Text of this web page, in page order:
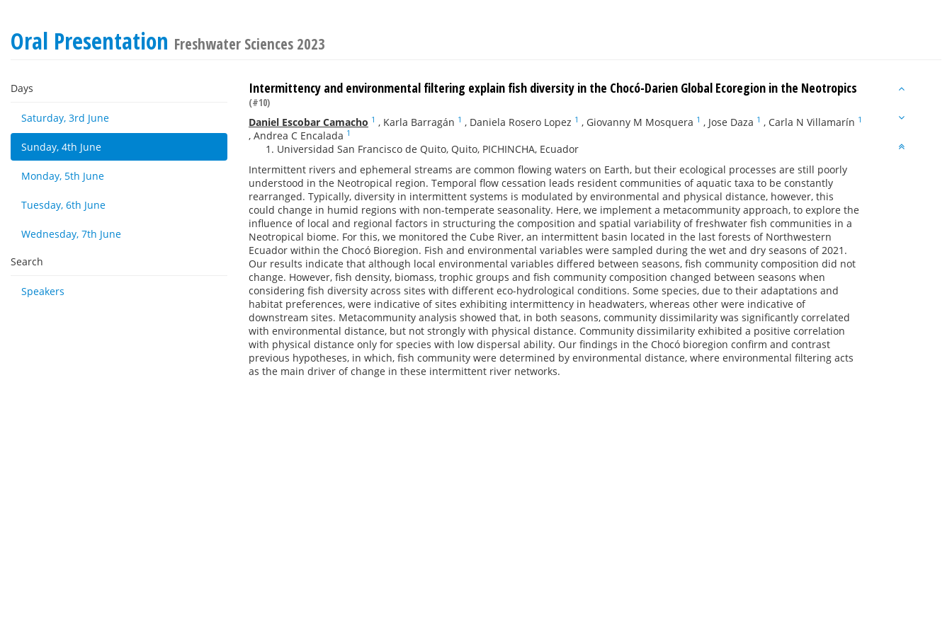
Oral Presentation Freshwater Sciences 2023
Days
Saturday, 3rd June
Sunday, 4th June
Monday, 5th June
Tuesday, 6th June
Wednesday, 7th June
Search
Speakers
Intermittency and environmental filtering explain fish diversity in the Chocó-Darien Global Ecoregion in the Neotropics
(#10)
Daniel Escobar Camacho 1 , Karla Barragán 1 , Daniela Rosero Lopez 1 , Giovanny M Mosquera 1 , Jose Daza 1 , Carla N Villamarín 1
, Andrea C Encalada 1
Universidad San Francisco de Quito, Quito, PICHINCHA, Ecuador
Intermittent rivers and ephemeral streams are common flowing waters on Earth, but their ecological processes are still poorly
understood in the Neotropical region. Temporal flow cessation leads resident communities of aquatic taxa to be constantly
rearranged. Typically, diversity in intermittent systems is modulated by environmental and physical distance, however, this
could change in humid regions with non-temperate seasonality. Here, we implement a metacommunity approach, to explore the
influence of local and regional factors in structuring the composition and spatial variability of freshwater fish communities in a
Neotropical biome. For this, we monitored the Cube River, an intermittent basin located in the last forests of Northwestern
Ecuador within the Chocó Bioregion. Fish and environmental variables were sampled during the wet and dry seasons of 2021.
Our results indicate that although local environmental variables differed between seasons, fish community composition did not
change. However, fish density, biomass, trophic groups and fish community composition changed between seasons when
considering fish diversity across sites with different eco-hydrological conditions. Some species, due to their adaptations and
habitat preferences, were indicative of sites exhibiting intermittency in headwaters, whereas other were indicative of
downstream sites. Metacommunity analysis showed that, in both seasons, community dissimilarity was significantly correlated
with environmental distance, but not strongly with physical distance. Community dissimilarity exhibited a positive correlation
with physical distance only for species with low dispersal ability. Our findings in the Chocó bioregion confirm and contrast
previous hypotheses, in which, fish community were determined by environmental distance, where environmental filtering acts
as the main driver of change in these intermittent river networks.